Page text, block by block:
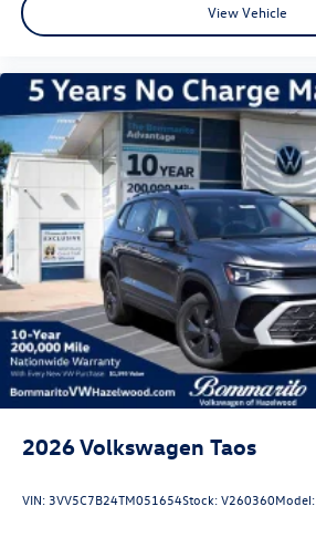
View Vehicle
2026Volkswagen Taos
VIN: 3VV5C7B24TM051654Stock:V260360Model: